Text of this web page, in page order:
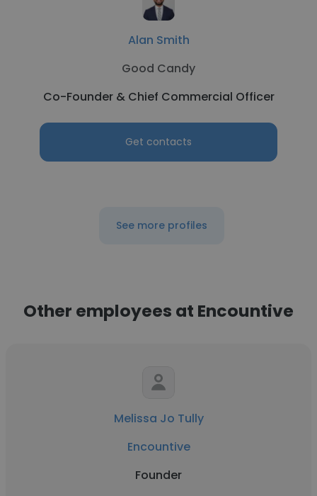
Alan Smith
Good Candy
Co-Founder & Chief Commercial Officer
Get contacts
See more profiles
Other employees at Encountive
Melissa Jo Tully
Encountive
Founder